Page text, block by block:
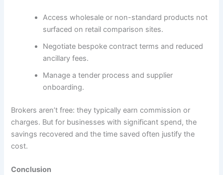
Access wholesale or non-standard products not
surfaced on retail comparison sites.
Negotiate bespoke contract terms and reduced
ancillary fees.
Manage a tender process and supplier
onboarding.
Brokers aren’t free: they typically earn commission or
charges. But for businesses with significant spend, the
savings recovered and the time saved often justify the
cost.
Conclusion